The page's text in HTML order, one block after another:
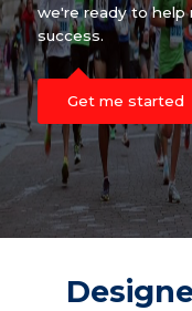
we're ready to help
success.
Get me started